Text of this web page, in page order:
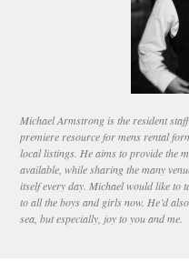
Michael Armstrong is the resident
premiere resource for mens rental
local listings. He aims to provide the
available, while sharing the many
itself every day. Michael would like to
to all the boys and girls now. He’d
sea, but especially, joy to you and me.